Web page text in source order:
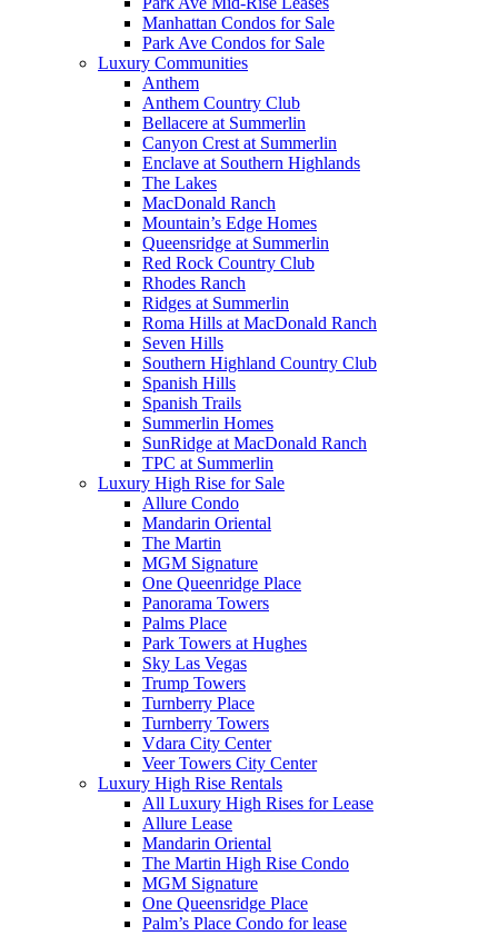
Manhattan Condos for Sale
Park Ave Condos for Sale
Luxury Communities
Anthem
Anthem Country Club
Bellacere at Summerlin
Canyon Crest at Summerlin
Enclave at Southern Highlands
The Lakes
MacDonald Ranch
Mountain’s Edge Homes
Queensridge at Summerlin
Red Rock Country Club
Rhodes Ranch
Ridges at Summerlin
Roma Hills at MacDonald Ranch
Seven Hills
Southern Highland Country Club
Spanish Hills
Spanish Trails
Summerlin Homes
SunRidge at MacDonald Ranch
TPC at Summerlin
Luxury High Rise for Sale
Allure Condo
Mandarin Oriental
The Martin
MGM Signature
One Queenridge Place
Panorama Towers
Palms Place
Park Towers at Hughes
Sky Las Vegas
Trump Towers
Turnberry Place
Turnberry Towers
Vdara City Center
Veer Towers City Center
Luxury High Rise Rentals
All Luxury High Rises for Lease
Allure Lease
Mandarin Oriental
The Martin High Rise Condo
MGM Signature
One Queensridge Place
Palm’s Place Condo for lease